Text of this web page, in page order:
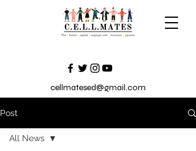
cellmatesed@gmail.com
Post
All News